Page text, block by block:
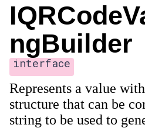
ngBuilder
interface
Represents a value
structure that can be
string to be used to